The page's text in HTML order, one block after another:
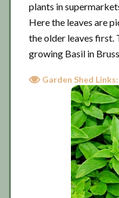
plants in
Here the leaves are
the older leaves first.
growing Basil in
Garden Shed Links: